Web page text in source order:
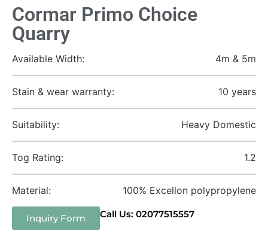
Cormar Primo Choice
Quarry
Available Width: 4m & 5m
Stain & wear warranty: 10 years
Suitability: Heavy Domestic
Tog Rating: 1.2
Material: 100% Excellon polypropylene
Inquiry Form Call Us: 02077515557